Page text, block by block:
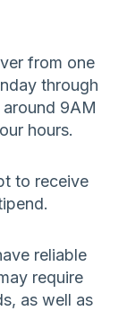
from one
through
9AM
hours.
to receive
reliable
require
as well as